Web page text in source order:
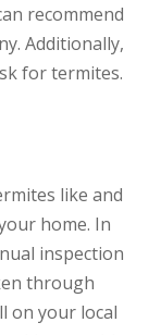
recommend
Additionally,
for termites.
like and
home. In
inspection
through
on your local